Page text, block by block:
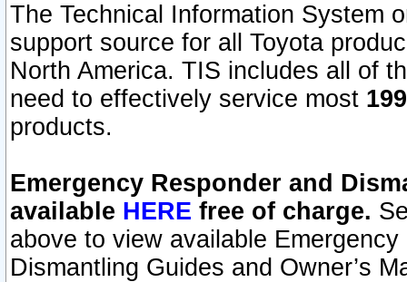
The Technical Information System
support source for all Toyota
North America. TIS includes all of
need to effectively service most
products.
Emergency Responder and
available HERE free of charge.
above to view available
Dismantling Guides and Owner’s